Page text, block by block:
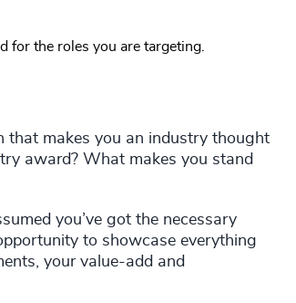
for the roles you are targeting.
that makes you an industry thought
award? What makes you stand
you’ve got the necessary
to showcase everything
your value-add and